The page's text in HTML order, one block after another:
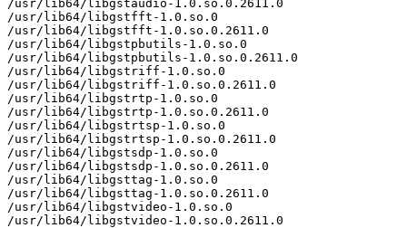
/usr/lib64/libgstaudio-1.0.so.0.2611.0
/usr/lib64/libgstfft-1.0.so.0
/usr/lib64/libgstfft-1.0.so.0.2611.0
/usr/lib64/libgstpbutils-1.0.so.0
/usr/lib64/libgstpbutils-1.0.so.0.2611.0
/usr/lib64/libgstriff-1.0.so.0
/usr/lib64/libgstriff-1.0.so.0.2611.0
/usr/lib64/libgstrtp-1.0.so.0
/usr/lib64/libgstrtp-1.0.so.0.2611.0
/usr/lib64/libgstrtsp-1.0.so.0
/usr/lib64/libgstrtsp-1.0.so.0.2611.0
/usr/lib64/libgstsdp-1.0.so.0
/usr/lib64/libgstsdp-1.0.so.0.2611.0
/usr/lib64/libgsttag-1.0.so.0
/usr/lib64/libgsttag-1.0.so.0.2611.0
/usr/lib64/libgstvideo-1.0.so.0
/usr/lib64/libgstvideo-1.0.so.0.2611.0